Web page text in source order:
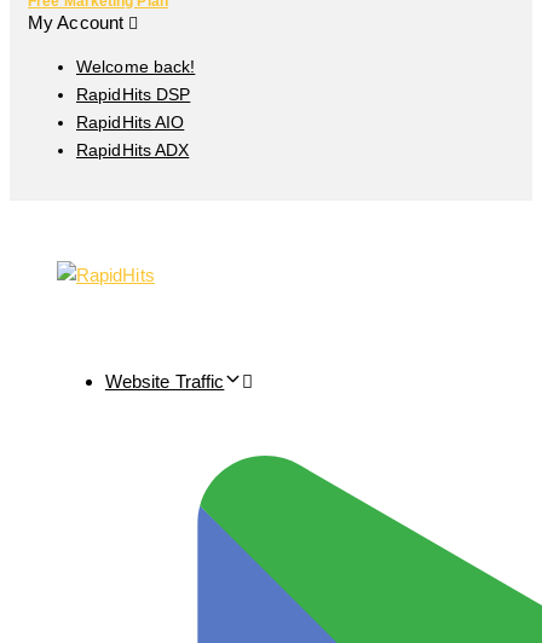
My Account
Welcome back!
RapidHits DSP
RapidHits AIO
RapidHits ADX
Website Traffic